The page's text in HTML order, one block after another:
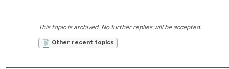
This topic is archived. No further replies will be accepted.
Other recent topics